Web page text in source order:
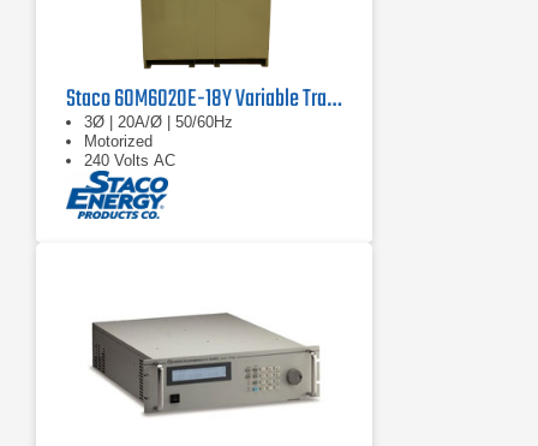
Staco 60M6020E-18Y Variable Transformer
3Ø | 20A/Ø | 50/60Hz
Motorized
240 Volts AC